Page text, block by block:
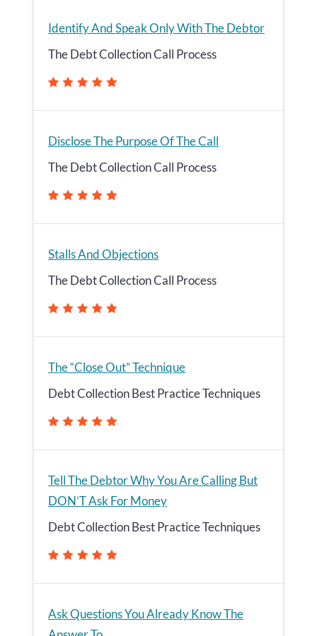
Identify And Speak Only With The Debtor
The Debt Collection Call Process
Disclose The Purpose Of The Call
The Debt Collection Call Process
Stalls And Objections
The Debt Collection Call Process
The “Close Out” Technique
Debt Collection Best Practice Techniques
Tell The Debtor Why You Are Calling But
DON’T Ask For Money
Debt Collection Best Practice Techniques
Ask Questions You Already Know The